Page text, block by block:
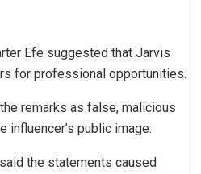
Efe suggested that Jarvis
for professional opportunities.
remarks as false, malicious
influencer’s public image.
the statements caused